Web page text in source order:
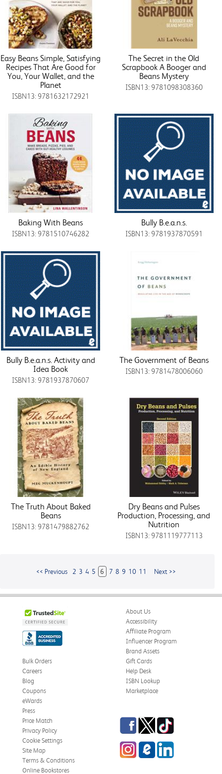
Easy Beans Simple, Satisfying
Recipes That Are Good for
You, Your Wallet, and the
Planet
ISBN13: 9781632172921
The Secret in the Old
Scrapbook A Booger and
Beans Mystery
ISBN13: 9781098308360
Baking With Beans
ISBN13: 9781510746282
Bully B.e.a.n.s.
ISBN13: 9781937870591
Bully B.e.a.n.s. Activity and
Idea Book
ISBN13: 9781937870607
The Government of Beans
ISBN13: 9781478006060
The Truth About Baked
Beans
ISBN13: 9781479882762
Dry Beans and Pulses
Production, Processing, and
Nutrition
ISBN13: 9781119777113
<< Previous 2 3 4 5 6 7 8 9 10 11 Next >>
About Us
Accessibility
Affiliate Program
Influencer Program
Brand Assets
Bulk Orders
Careers
Blog
Coupons
eWards
Gift Cards
Help Desk
ISBN Lookup
Marketplace
Press
Price Match
Privacy Policy
Cookie Settings
Site Map
Terms & Conditions
Online Bookstores
Facebook
TwitterTikTok
InstagrameCampus
Blog
LinkedIn